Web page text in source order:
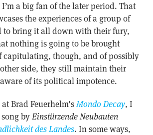
a big fan of the later period. That
the experiences of a group of
to bring it all down with their fury,
nothing is going to be brought
capitulating, though, and of possibly
side, they still maintain their
of its political impotence.
Brad Feuerhelm’sMondo Decay, I
byEinstürzende Neubauten
des Landes. In some ways,